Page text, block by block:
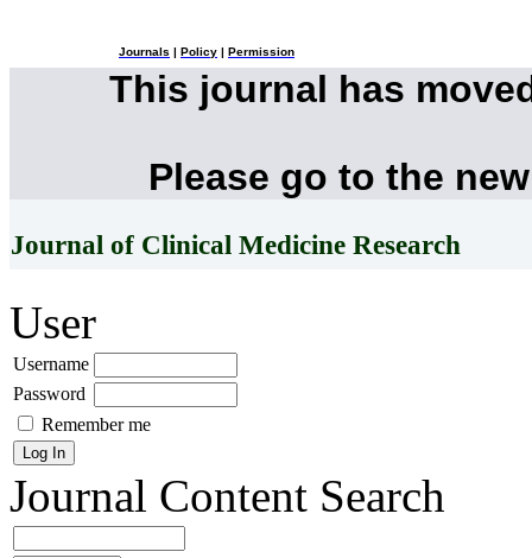
Journals Policy Permission
This journal has
Please go to the
Journal of Clinical Medicine Research
User
Username
Password
Remember me
Journal Content Search